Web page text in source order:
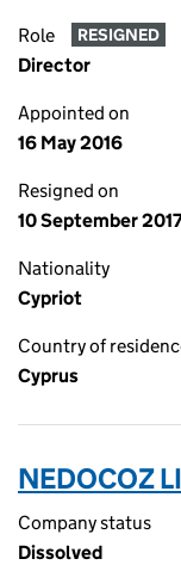
Role RESIGNED
Director
Appointed on
16 May 2016
Resigned on
10 September
Nationality
Cypriot
Country of
Cyprus
NEDOCOZ
Company status
Dissolved